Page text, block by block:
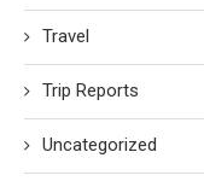
Travel
Trip Reports
Uncategorized